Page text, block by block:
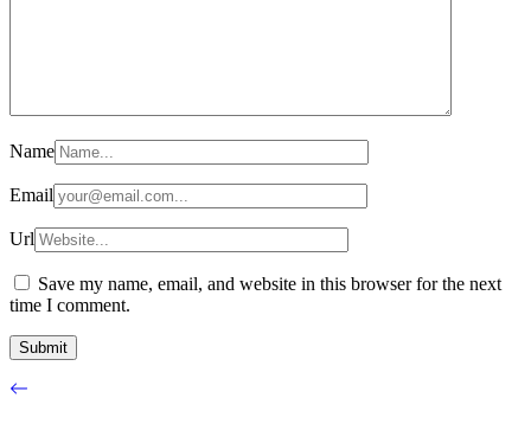
Name
Email
Url
Save my name, email, and website in this browser for the next
time I comment.